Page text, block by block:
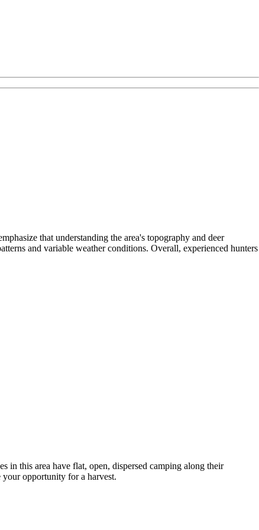
that understanding the area's topography and deer
and variable weather conditions. Overall, experienced hunters
in this area have flat, open, dispersed camping along their
your opportunity for a harvest.